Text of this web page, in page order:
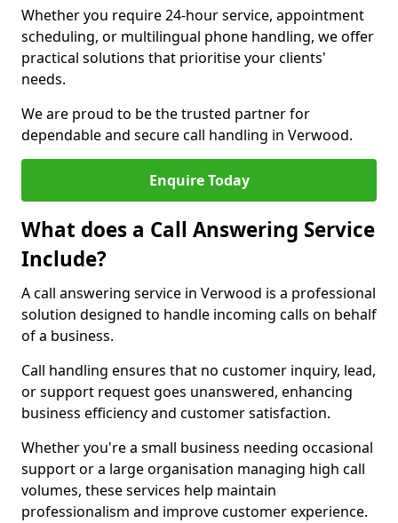
Whether you require 24-hour service, appointment
scheduling, or multilingual phone handling, we offer
practical solutions that prioritise your clients'
needs.
We are proud to be the trusted partner for
dependable and secure call handling in Verwood.
Enquire Today
What does a Call Answering Service
Include?
A call answering service in Verwood is a professional
solution designed to handle incoming calls on behalf
of a business.
Call handling ensures that no customer inquiry, lead,
or support request goes unanswered, enhancing
business efficiency and customer satisfaction.
Whether you're a small business needing occasional
support or a large organisation managing high call
volumes, these services help maintain
professionalism and improve customer experience.